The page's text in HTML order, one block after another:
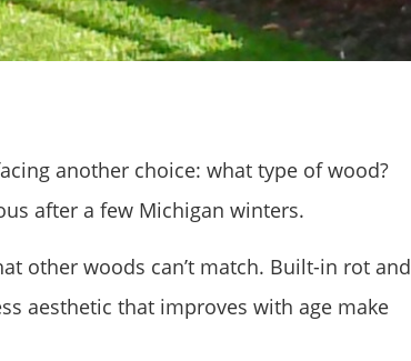
another choice: what type of wood?
after a few Michigan winters.
other woods can’t match. Built-in rot and
aesthetic that improves with age make